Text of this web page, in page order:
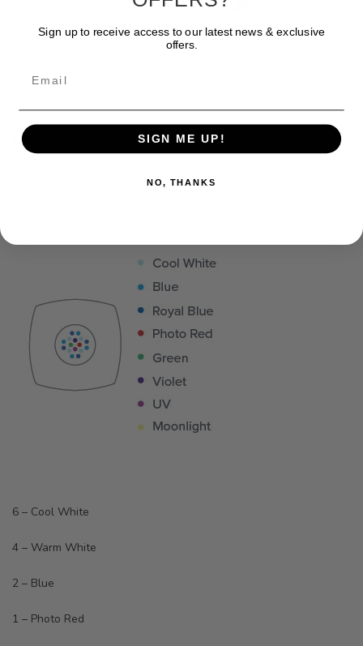
LEDS
6 – Cool White
4 – Warm White
2 – Blue
1 – Photo Red
Sign up to receive access to our latest news & exclusive
offers.
SIGN ME UP!
NO, THANKS